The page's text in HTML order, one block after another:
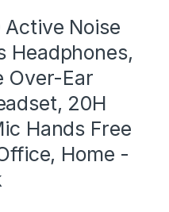
Noise
Headphones,
Over-Ear
20H
Hands Free
Home -